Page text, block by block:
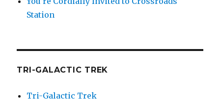
Station
TRI-GALACTIC TREK
Tri-Galactic Trek